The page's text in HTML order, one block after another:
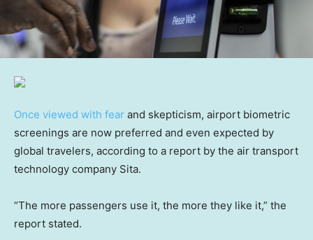
Once viewed with fear and skepticism, airport biometric
screenings are now preferred and even expected by
global travelers, according to a report by the air transport
technology company Sita.
“The more passengers use it, the more they like it,” the
report stated.